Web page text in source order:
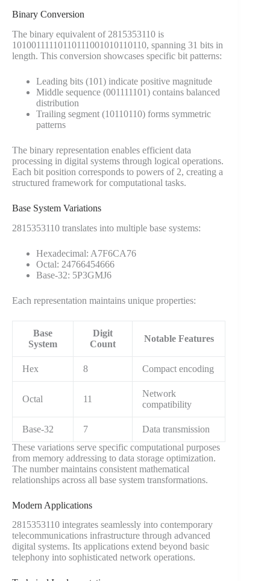
Binary Conversion
The binary equivalent of 2815353110 is
10100111110110111001010110110, spanning 31 bits in
length. This conversion showcases specific bit patterns:
Leading bits (101) indicate positive magnitude
Middle sequence (001111101) contains balanced
distribution
Trailing segment (10110110) forms symmetric
patterns
The binary representation enables efficient data
processing in digital systems through logical operations.
Each bit position corresponds to powers of 2, creating a
structured framework for computational tasks.
Base System Variations
2815353110 translates into multiple base systems:
Hexadecimal: A7F6CA76
Octal: 24766454666
Base-32: 5P3GMJ6
Each representation maintains unique properties:
Base
System
Digit
Count
Notable Features
Hex 8 Compact encoding
Octal 11
Network
compatibility
Base-32 7
Data transmission
These variations serve specific computational purposes
from memory addressing to data storage optimization.
The number maintains consistent mathematical
relationships across all base system transformations.
Modern Applications
2815353110 integrates seamlessly into contemporary
telecommunications infrastructure through advanced
digital systems. Its applications extend beyond basic
telephony into sophisticated network operations.